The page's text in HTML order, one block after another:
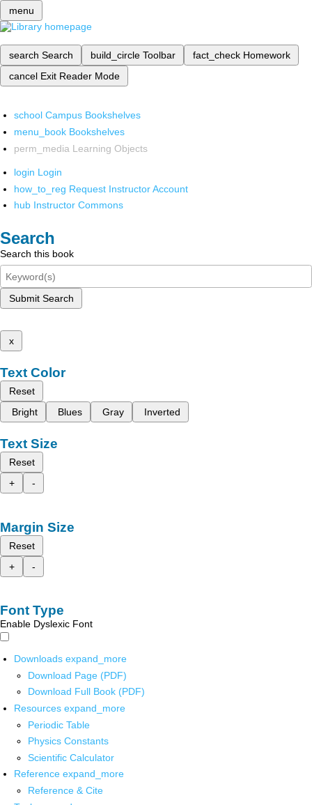
menu
search Search build_circle Toolbar fact_check Homework
cancel Exit Reader Mode
school Campus Bookshelves
menu_book Bookshelves
perm_media Learning Objects
login Login
how_to_reg Request Instructor Account
hub Instructor Commons
Search
Search this book
Submit Search
x
Text Color
Reset
Bright
Blues Gray Inverted
Text Size
Reset
+
-
Margin Size
Reset
+
-
Font Type
Enable Dyslexic Font
Downloads expand_more
Download Page (PDF)
Download Full Book (PDF)
Resources expand_more
Periodic Table
Physics Constants
Scientific Calculator
Reference expand_more
Reference & Cite